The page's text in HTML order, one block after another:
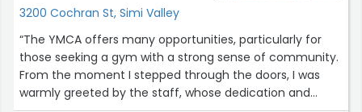
service and genuine care. She is absolutely wonderful,
our child and family.
Thank you for being part of our village because
sometimes it really does take a very special village.
3200 Cochran St, Simi Valley
“The YMCA offers many opportunities, particularly for
those seeking a gym with a strong sense of community.
From the moment I stepped through the doors, I was
warmly greeted by the staff, whose dedication and